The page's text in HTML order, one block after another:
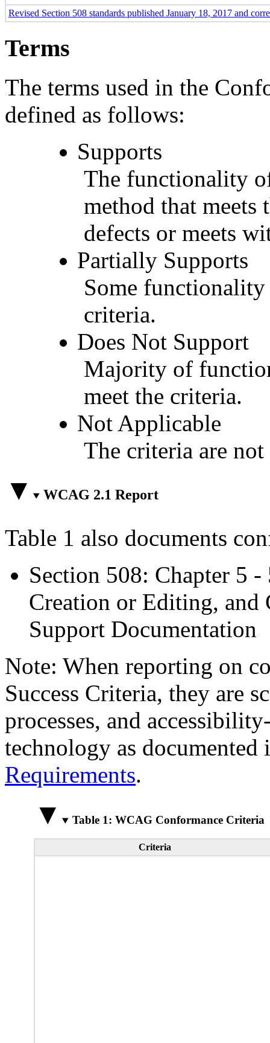
Revised Section 508 standards published January 18, 2017 and
Terms
The terms used in the
defined as follows:
Supports
The functionality
method that
defects or meets
Partially Supports
Some
criteria.
Does Not Support
Majority of
meet the criteria.
Not Applicable
The criteria are
WCAG 2.1 Report
Table 1 also documents
Section 508: Chapter 5
Creation or Editing, and
Support Documentation
Note: When reporting on
Success Criteria, they are
processes, and
technology as
Requirements.
Table 1: WCAG Conformance Criteria
Criteria